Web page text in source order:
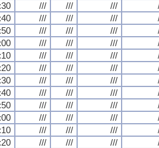
/// /// ///
/// /// ///
/// /// ///
/// /// ///
/// /// ///
/// /// ///
/// /// ///
/// /// ///
/// /// ///
/// /// ///
/// /// ///
/// /// ///